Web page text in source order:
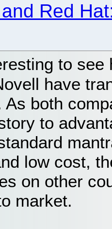
Red
to see
have
As both
to
low cost,
on other
market.